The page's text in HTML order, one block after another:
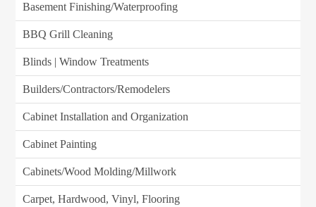
Basement Finishing/Waterproofing
BBQ Grill Cleaning
Blinds | Window Treatments
Builders/Contractors/Remodelers
Cabinet Installation and Organization
Cabinet Painting
Cabinets/Wood Molding/Millwork
Carpet, Hardwood, Vinyl, Flooring